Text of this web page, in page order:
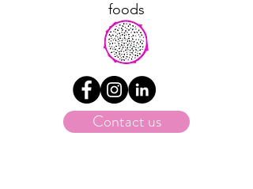
foods
Contact us